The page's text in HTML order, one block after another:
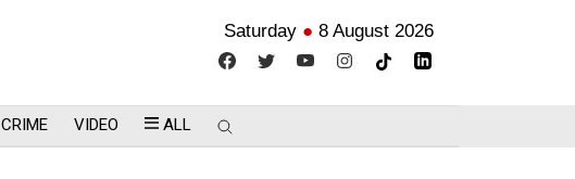
Saturday ● 8 August 2026
CRIME VIDEO ALL